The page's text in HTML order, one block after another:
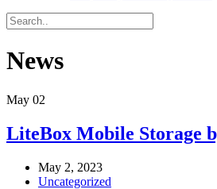
News
May 02
LiteBox Mobile Storage
May 2, 2023
Uncategorized